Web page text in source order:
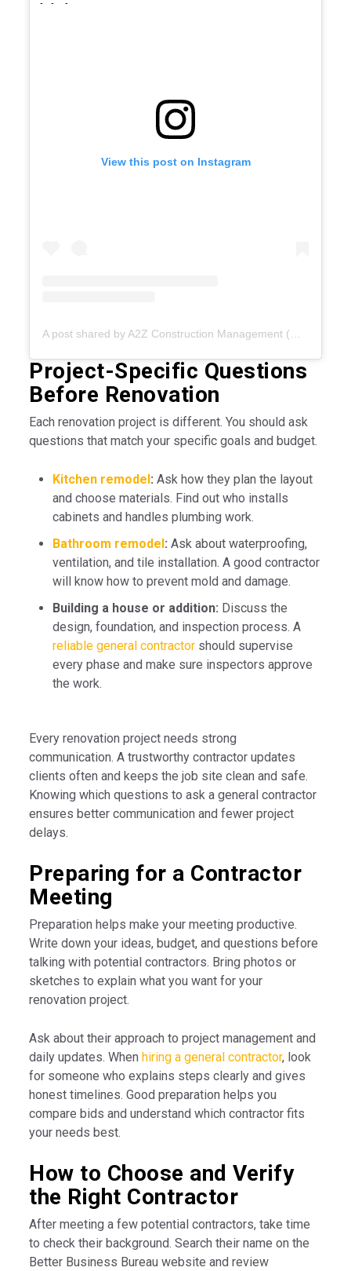
View this post on Instagram
Project-Specific Questions
Before Renovation
Each renovation project is different. You should ask
questions that match your specific goals and budget.
Kitchen remodel : Ask how they plan the layout
and choose materials. Find out who installs
cabinets and handles plumbing work.
Bathroom remodel : Ask about waterproofing,
ventilation, and tile installation. A good contractor
will know how to prevent mold and damage.
Building a house or addition: Discuss the
design, foundation, and inspection process. A
reliable general contractor should supervise
every phase and make sure inspectors approve
the work.
Every renovation project needs strong
communication. A trustworthy contractor updates
clients often and keeps the job site clean and safe.
Knowing which questions to ask a general contractor
ensures better communication and fewer project
delays.
Preparing for a Contractor
Meeting
Preparation helps make your meeting productive.
Write down your ideas, budget, and questions before
talking with potential contractors. Bring photos or
sketches to explain what you want for your
renovation project.
Ask about their approach to project management and
daily updates. When hiring a general contractor, look
for someone who explains steps clearly and gives
honest timelines. Good preparation helps you
compare bids and understand which contractor fits
your needs best.
How to Choose and Verify
the Right Contractor
After meeting a few potential contractors, take time
to check their background. Search their name on the
Better Business Bureau website and review